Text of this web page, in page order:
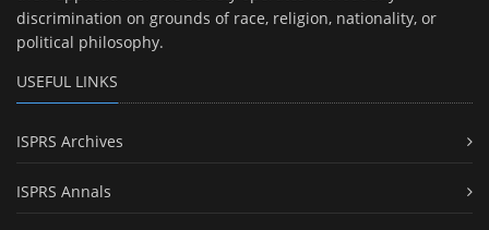
discrimination on grounds of race, religion, nationality, or
political philosophy.
USEFUL LINKS
ISPRS Archives
ISPRS Annals